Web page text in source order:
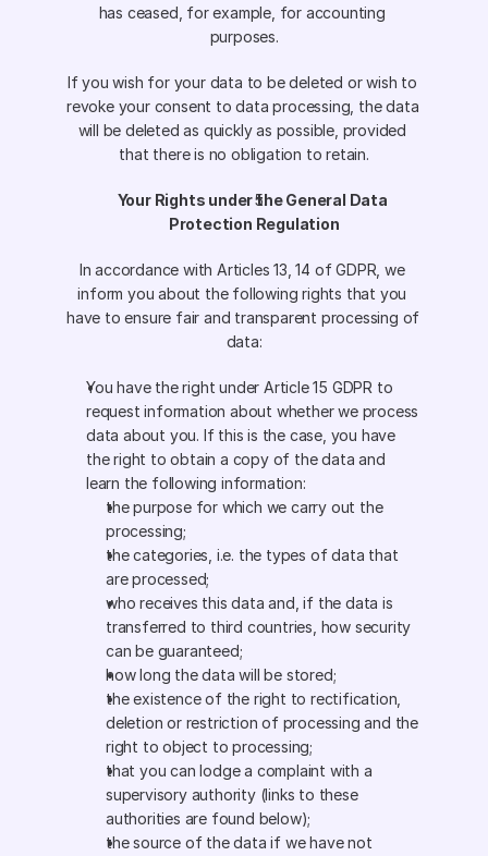
has ceased, for example, for accounting
purposes.
If you wish for your data to be deleted or wish to
revoke your consent to data processing, the data
will be deleted as quickly as possible, provided
that there is no obligation to retain.
Your Rights under the General Data
Protection Regulation
In accordance with Articles 13, 14 of GDPR, we
inform you about the following rights that you
have to ensure fair and transparent processing of
data:
You have the right under Article 15 GDPR to
request information about whether we process
data about you. If this is the case, you have
the right to obtain a copy of the data and
learn the following information:
the purpose for which we carry out the
processing;
the categories, i.e. the types of data that
are processed;
who receives this data and, if the data is
transferred to third countries, how security
can be guaranteed;
how long the data will be stored;
the existence of the right to rectification,
deletion or restriction of processing and the
right to object to processing;
that you can lodge a complaint with a
supervisory authority (links to these
authorities are found below);
the source of the data if we have not